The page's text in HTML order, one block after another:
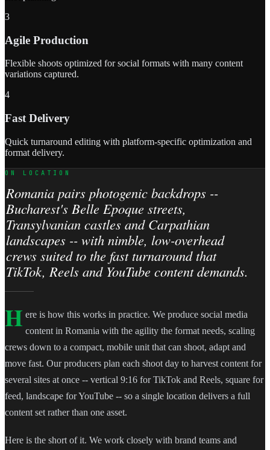
3
Agile Production
Flexible shoots optimized for social formats with many content
variations captured.
4
Fast Delivery
Quick turnaround editing with platform-specific optimization and
format delivery.
ON LOCATION
Romania pairs photogenic backdrops --
Bucharest's Belle Epoque streets,
Transylvanian castles and Carpathian
landscapes -- with nimble, low-overhead
crews suited to the fast turnaround that
TikTok, Reels and YouTube content demands.
H ere is how this works in practice. We produce social media
content in Romania with the agility the format needs, scaling
crews down to a compact, mobile unit that can shoot, adapt and
move fast. Our producers plan each shoot day to harvest content for
several sites at once -- vertical 9:16 for TikTok and Reels, square for
feed, landscape for YouTube -- so a single location delivers a full
content set rather than one asset.
Here is the short of it. We work closely with brand teams and